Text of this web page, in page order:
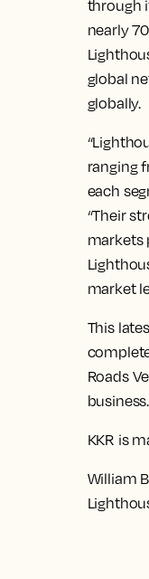
through
nearly
global
globally.
ranging
each
“Their
markets
market
This
Roads
business.
KKR is
William